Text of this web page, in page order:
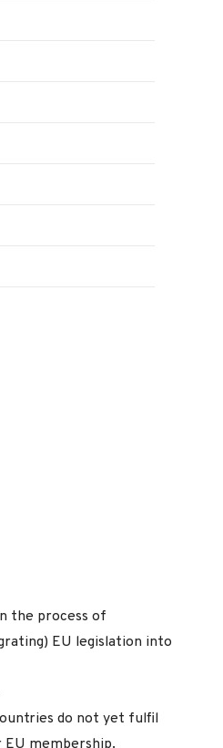
the process of
EU legislation into
do not yet fulfil